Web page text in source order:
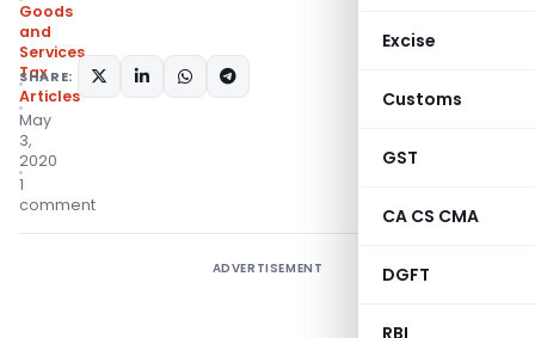
Excise
Customs
GST
CA CS CMA
DGFT
RBI
Goods
and
Services
Tax
Articles
May
3,
2020
1
comment
SHARE:
ADVERTISEMENT